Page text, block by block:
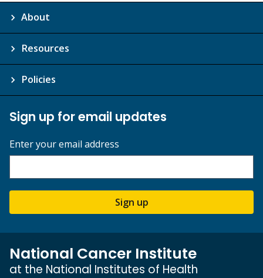
About
Resources
Policies
Sign up for email updates
Enter your email address
Sign up
National Cancer Institute
at the National Institutes of Health